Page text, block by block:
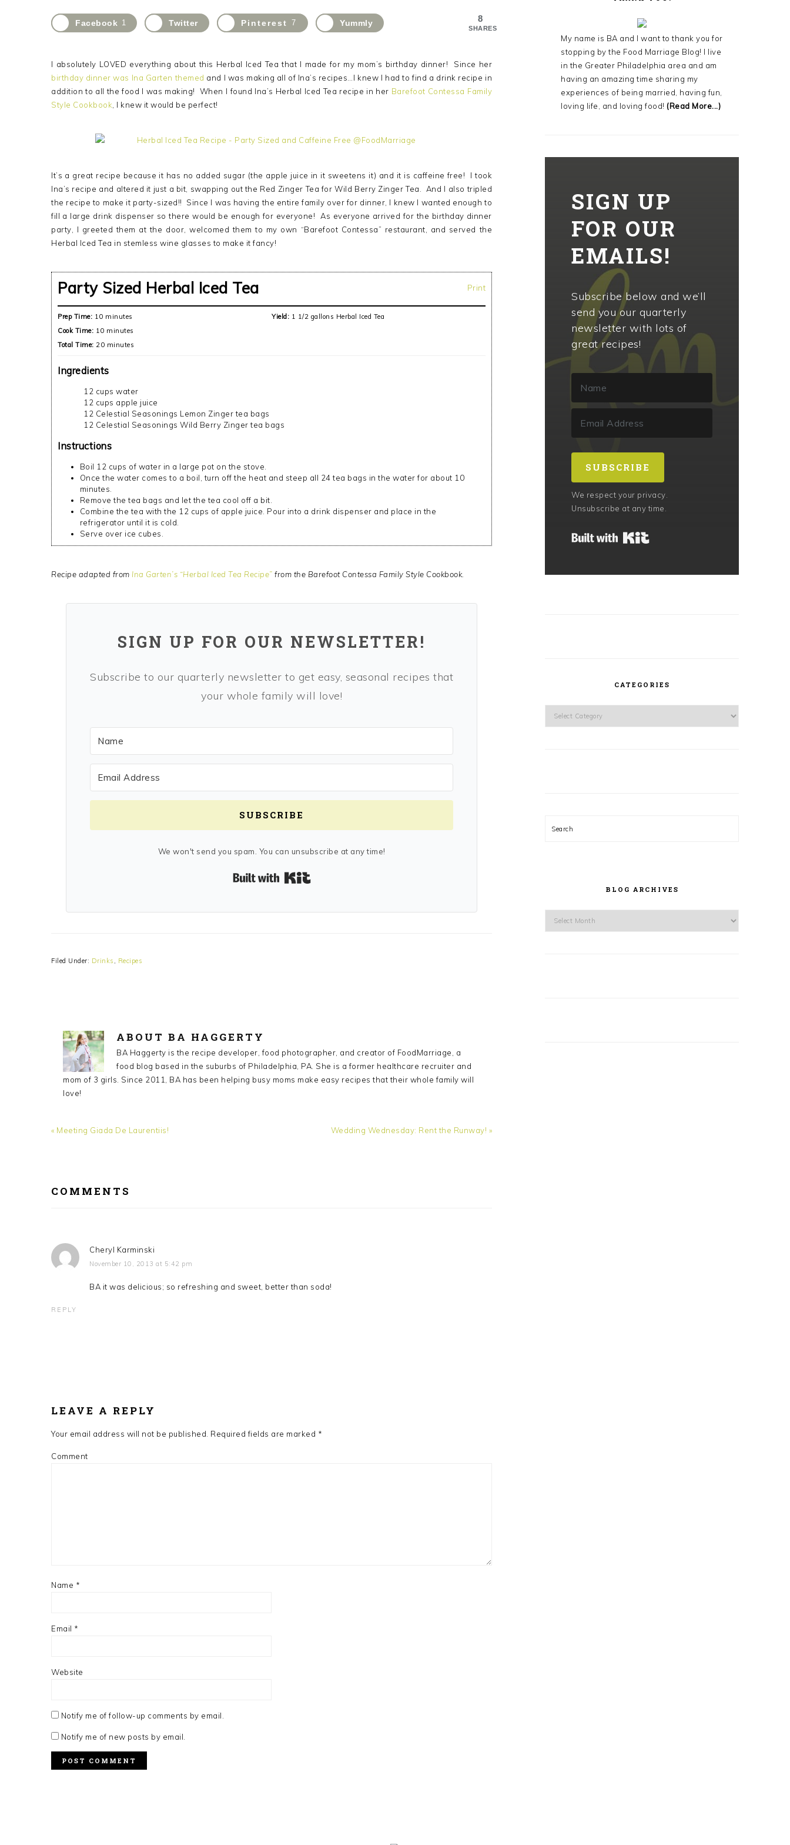
8
SHARES
Facebook 1 Twitter Pinterest 7 Yummly
I absolutely LOVED everything about this Herbal Iced Tea that I made for my mom’s birthday dinner! Since her
birthday dinner was Ina Garten themed and I was making all of Ina’s recipes…I knew I had to find a drink recipe in
addition to all the food I was making! When I found Ina’s Herbal Iced Tea recipe in her Barefoot Contessa Family
Style Cookbook , I knew it would be perfect!
It’s a great recipe because it has no added sugar (the apple juice in it sweetens it) and it is caffeine free! I took
Ina’s recipe and altered it just a bit, swapping out the Red Zinger Tea for Wild Berry Zinger Tea. And I also tripled
the recipe to make it party-sized!! Since I was having the entire family over for dinner, I knew I wanted enough to
fill a large drink dispenser so there would be enough for everyone! As everyone arrived for the birthday dinner
party, I greeted them at the door, welcomed them to my own “Barefoot Contessa” restaurant, and served the
Herbal Iced Tea in stemless wine glasses to make it fancy!
Print
Party Sized Herbal Iced Tea
Prep Time: 10 minutes
Cook Time: 10 minutes
Total Time: 20 minutes
Yield: 1 1/2 gallons Herbal Iced Tea
Ingredients
12 cups water
12 cups apple juice
12 Celestial Seasonings Lemon Zinger tea bags
12 Celestial Seasonings Wild Berry Zinger tea bags
Instructions
Boil 12 cups of water in a large pot on the stove.
Once the water comes to a boil, turn off the heat and steep all 24 tea bags in the water for about 10
minutes.
Remove the tea bags and let the tea cool off a bit.
Combine the tea with the 12 cups of apple juice. Pour into a drink dispenser and place in the
refrigerator until it is cold.
Serve over ice cubes.
Recipe adapted from Ina Garten’s “Herbal Iced Tea Recipe” from the Barefoot Contessa Family Style Cookbook.
SIGN UP FOR OUR NEWSLETTER!
Subscribe to our quarterly newsletter to get easy, seasonal recipes that
your whole family will love!
SUBSCRIBE
We won't send you spam. You can unsubscribe at any time!
Filed Under: Drinks Recipes
ABOUT BA HAGGERTY
BA Haggerty is the recipe developer, food photographer, and creator of FoodMarriage, a
food blog based in the suburbs of Philadelphia, PA. She is a former healthcare recruiter and
mom of 3 girls. Since 2011, BA has been helping busy moms make easy recipes that their whole family will
love!
Previous
« Meeting Giada De Laurentiis!
Next
Wedding Wednesday: Rent the Runway! »
COMMENTS
Cheryl Karminski
November 10, 2013 at 5:42 pm
BA it was delicious; so refreshing and sweet, better than soda!
REPLY
LEAVE A REPLY
Your email address will not be published. Required fields are marked *
Comment
Name *
Email *
Website
Notify me of follow-up comments by email.
Notify me of new posts by email.
My name is BA and I want to thank you for
stopping by the Food Marriage Blog! I live
in the Greater Philadelphia area and am
having an amazing time sharing my
experiences of being married, having fun,
loving life, and loving food! (Read More...)
SIGN UP
FOR OUR
EMAILS!
Subscribe below and we’ll
send you our quarterly
newsletter with lots of
great recipes!
SUBSCRIBE
We respect your privacy.
Unsubscribe at any time.
CATEGORIES
Search
BLOG ARCHIVES